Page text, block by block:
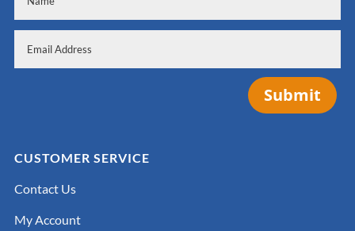
Submit
CUSTOMER SERVICE
Contact Us
My Account